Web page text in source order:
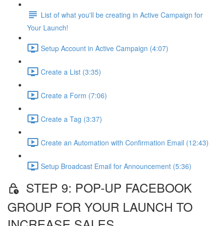
List of what you'll be creating in Active Campaign for
Your Launch!
Setup Account in Active Campaign (4:07)
Create a List (3:35)
Create a Form (7:06)
Create a Tag (3:37)
Create an Automation with Confirmation Email (12:43)
Setup Broadcast Email for Announcement (5:36)
STEP 9: POP-UP FACEBOOK
GROUP FOR YOUR LAUNCH TO